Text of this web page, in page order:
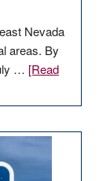
Nevada
areas. By
… [Read